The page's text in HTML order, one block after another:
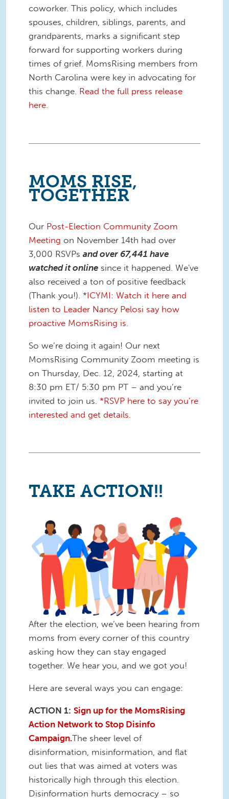
coworker. This policy, which includes
spouses, children, siblings, parents, and
grandparents, marks a significant step
forward for supporting workers during
times of grief. MomsRising members from
North Carolina were key in advocating for
this change. Read the full press release
here.
MOMS RISE,
TOGETHER
Our Post-Election Community Zoom
Meeting on November 14th had over
3,000 RSVPs and over 67,441 have
watched it online since it happened. We've
also received a ton of positive feedback
(Thank you!). *ICYMI: Watch it here and
listen to Leader Nancy Pelosi say how
proactive MomsRising is
So we’re doing it again! Our next
MomsRising Community Zoom meeting is
on Thursday, Dec. 12, 2024, starting at
8:30 pm ET/ 5:30 pm PT – and you’re
invited to join us. *RSVP here to say you’re
interested and get details.
TAKE ACTION!!
After the election, we’ve been hearing from
moms from every corner of this country
asking how they can stay engaged
together. We hear you, and we got you!
Here are several ways you can engage:
ACTION 1: Sign up for the MomsRising
Action Network to Stop Disinfo
Campaign.The sheer level of
disinformation, misinformation, and flat
out lies that was aimed at voters was
historically high through this election.
Disinformation hurts democracy – so